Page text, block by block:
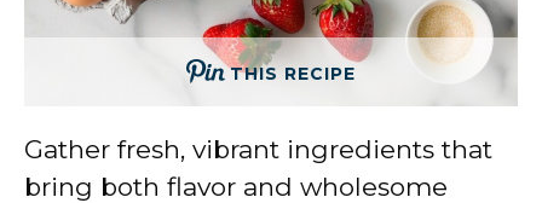
THIS RECIPE
Gather fresh, vibrant ingredients that
bring both flavor and wholesome